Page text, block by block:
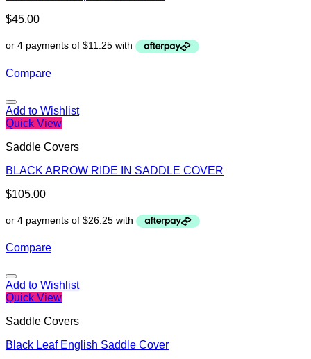
$45.00
Compare
Add to Wishlist
Quick View
Saddle Covers
BLACK ARROW RIDE IN SADDLE COVER
$105.00
Compare
Add to Wishlist
Quick View
Saddle Covers
Black Leaf English Saddle Cover